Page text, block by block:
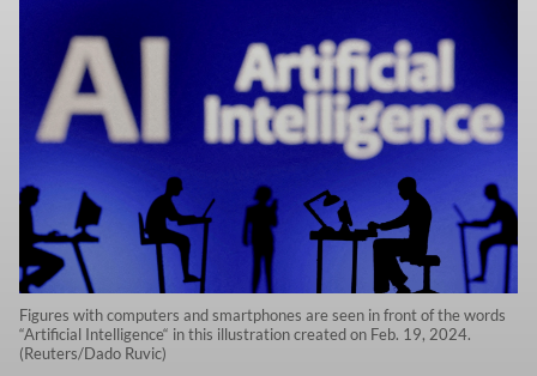
Figures with computers and smartphones are seen in front of the words
“Artificial Intelligence“ in this illustration created on Feb. 19, 2024.
(Reuters/Dado Ruvic)